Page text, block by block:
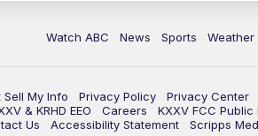
Watch ABC News Sports Weather
Sell My Info Privacy Policy Privacy Center
& KRHD EEO
Careers KXXV FCC Public
Us
Accessibility Statement Scripps